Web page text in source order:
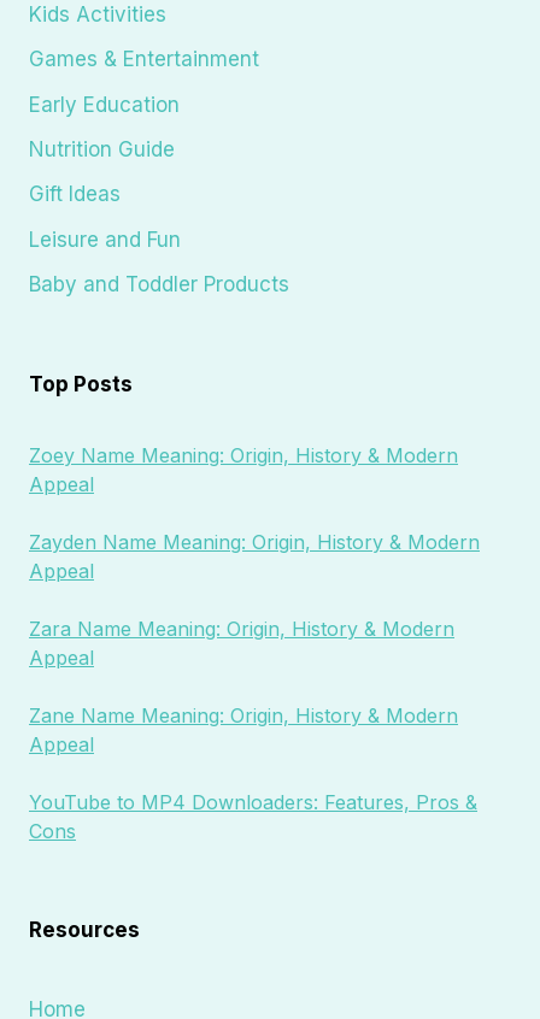
Kids Activities
Games & Entertainment
Early Education
Nutrition Guide
Gift Ideas
Leisure and Fun
Baby and Toddler Products
Top Posts
Zoey Name Meaning: Origin, History & Modern
Appeal
Zayden Name Meaning: Origin, History & Modern
Appeal
Zara Name Meaning: Origin, History & Modern
Appeal
Zane Name Meaning: Origin, History & Modern
Appeal
YouTube to MP4 Downloaders: Features, Pros &
Cons
Resources
Home